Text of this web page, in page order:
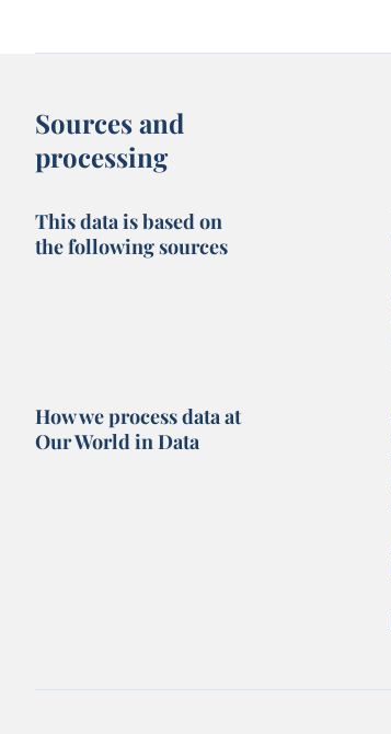
Sources and
processing
This data is based on
the following sources
How we process data at
Our World in Data